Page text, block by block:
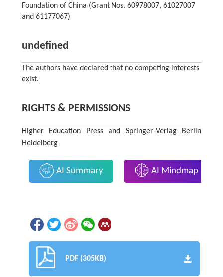
Foundation of China (Grant Nos. 60978007, 61027007
and 61177067)
undefined
The authors have declared that no competing interests
exist.
RIGHTS & PERMISSIONS
Higher Education Press and Springer-Verlag Berlin
Heidelberg
AI Summary AI Mindmap
PDF (305KB)